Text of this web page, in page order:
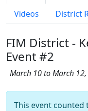
Videos
District
FIM District -
Event #2
March 10 to March
This event counted